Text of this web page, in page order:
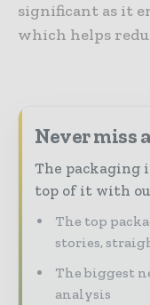
significant as it
which helps
Never miss
The packaging
top of it with
The top
stories,
The biggest
analysis